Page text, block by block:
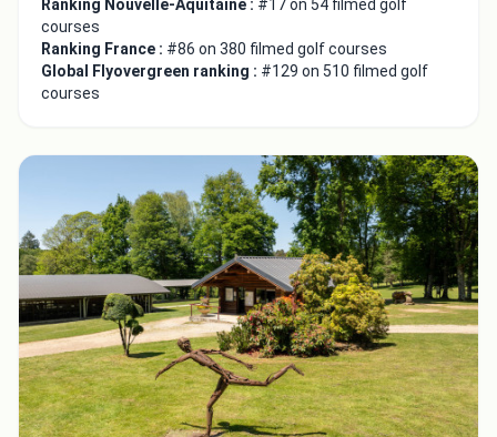
Ranking Nouvelle-Aquitaine : #17 on 54 filmed golf
courses
Ranking France : #86 on 380 filmed golf courses
Global Flyovergreen ranking : #129 on 510 filmed golf
courses